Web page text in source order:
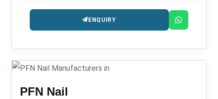
ENQUIRY
PFN Nail